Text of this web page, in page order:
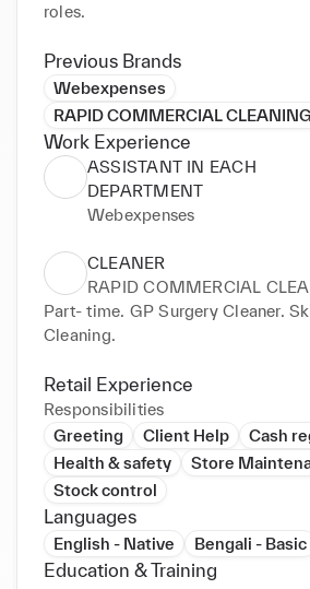
roles.
Previous Brands
Webexpenses
RAPID COMMERCIAL
Work Experience
ASSISTANT IN EACH
DEPARTMENT
Webexpenses
CLEANER
RAPID COMMERCIAL
Part- time. GP Surgery Cleaner.
Cleaning.
Retail Experience
Responsibilities
Greeting
Client Help
Cash
Health & safety
Store
Stock control
Languages
English - Native Bengali - Basic
Education & Training